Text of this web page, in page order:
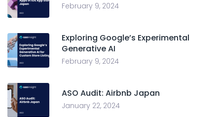
February 9, 2024
Exploring Google’s Experimental
Generative AI
February 9, 2024
ASO Audit: Airbnb Japan
January 22, 2024